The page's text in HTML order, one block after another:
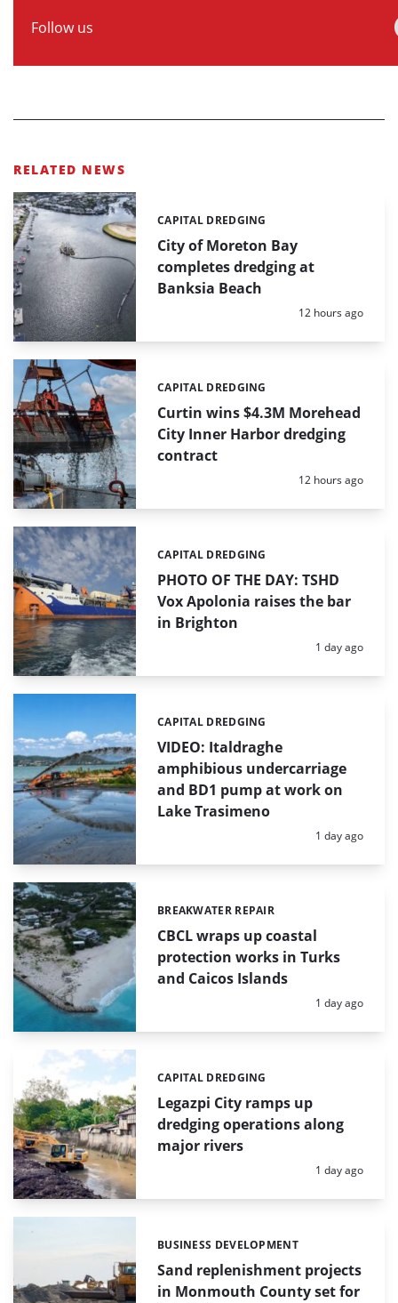
Follow us
RELATED NEWS
City of Moreton Bay
completes dredging at
Banksia Beach
Categories:
CAPITAL DREDGING
Posted:
12 hours ago
Curtin wins $4.3M Morehead
City Inner Harbor dredging
contract
Categories:
CAPITAL DREDGING
Posted:
12 hours ago
PHOTO OF THE DAY: TSHD
Vox Apolonia raises the bar
in Brighton
Categories:
CAPITAL DREDGING
Posted:
1 day ago
VIDEO: Italdraghe
amphibious undercarriage
and BD1 pump at work on
Lake Trasimeno
Categories:
CAPITAL DREDGING
Posted:
1 day ago
CBCL wraps up coastal
protection works in Turks
and Caicos Islands
Categories:
BREAKWATER REPAIR
Posted:
1 day ago
Legazpi City ramps up
dredging operations along
major rivers
Categories:
CAPITAL DREDGING
Posted:
1 day ago
Sand replenishment projects
in Monmouth County set for
Categories:
BUSINESS DEVELOPMENT